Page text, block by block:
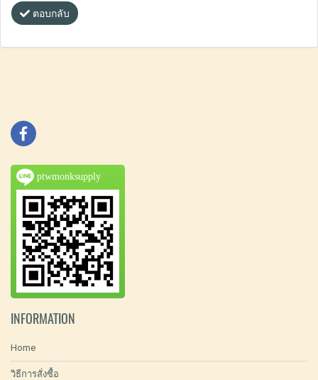
ตอบกลับ
ptwmonksupply
INFORMATION
Home
วิธีการสั่งซื้อ